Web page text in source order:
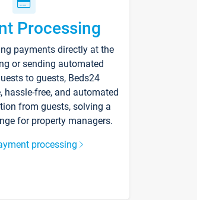
Processing
payments directly at the
or sending automated
to guests, Beds24
hassle-free, and automated
from guests, solving a
for property managers.
processing